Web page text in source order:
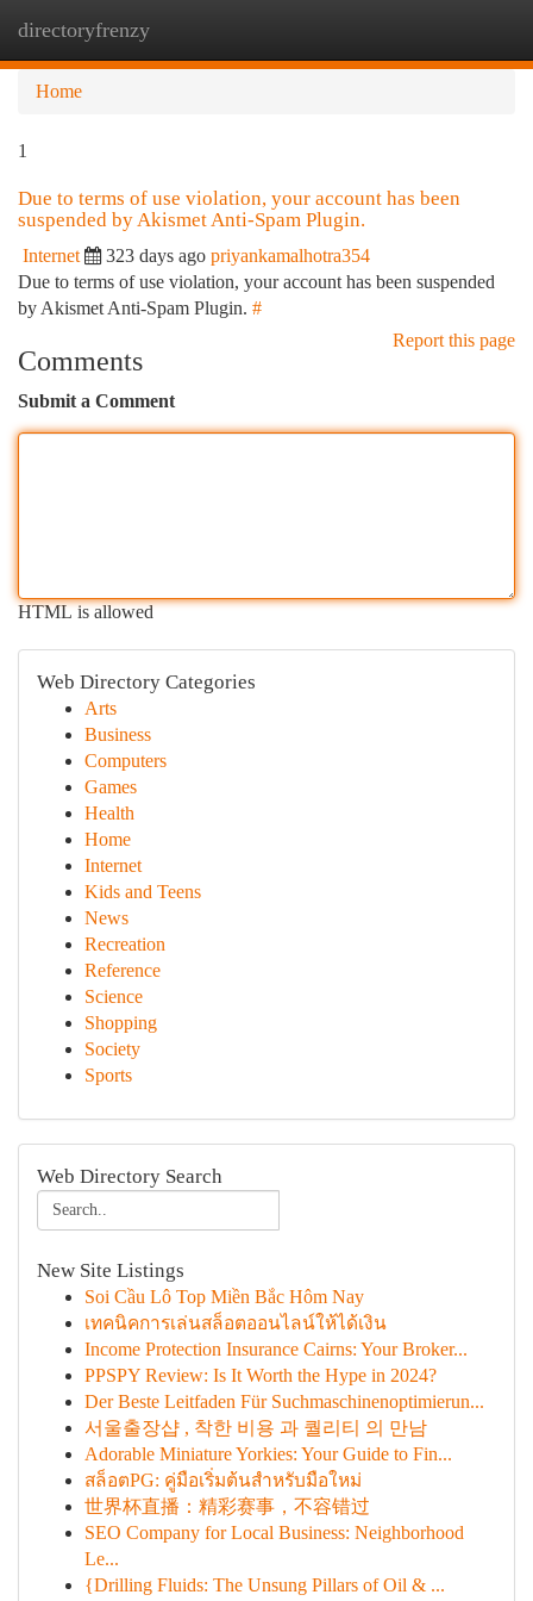
directoryfrenzy
Home
1
Due to terms of use violation, your account has been
suspended by Akismet Anti-Spam Plugin.
Internet 323 days ago priyankamalhotra354
Due to terms of use violation, your account has been suspended
by Akismet Anti-Spam Plugin. #
Report this page
Comments
Submit a Comment
HTML is allowed
Web Directory Categories
Arts
Business
Computers
Games
Health
Home
Internet
Kids and Teens
News
Recreation
Reference
Science
Shopping
Society
Sports
Web Directory Search
New Site Listings
Soi Cầu Lô Top Miền Bắc Hôm Nay
เทคนิคการเล่นสล็อตออนไลน์ให้ได้เงิน
Income Protection Insurance Cairns: Your Broker...
PPSPY Review: Is It Worth the Hype in 2024?
Der Beste Leitfaden Für Suchmaschinenoptimierun...
서울출장샵 , 착한 비용 과 퀄리티 의 만남
Adorable Miniature Yorkies: Your Guide to Fin...
สล็อตPG: คู่มือเริ่มต้นสำหรับมือใหม่
世界杯直播：精彩赛事，不容错过
SEO Company for Local Business: Neighborhood
Le...
{Drilling Fluids: The Unsung Pillars of Oil & ...